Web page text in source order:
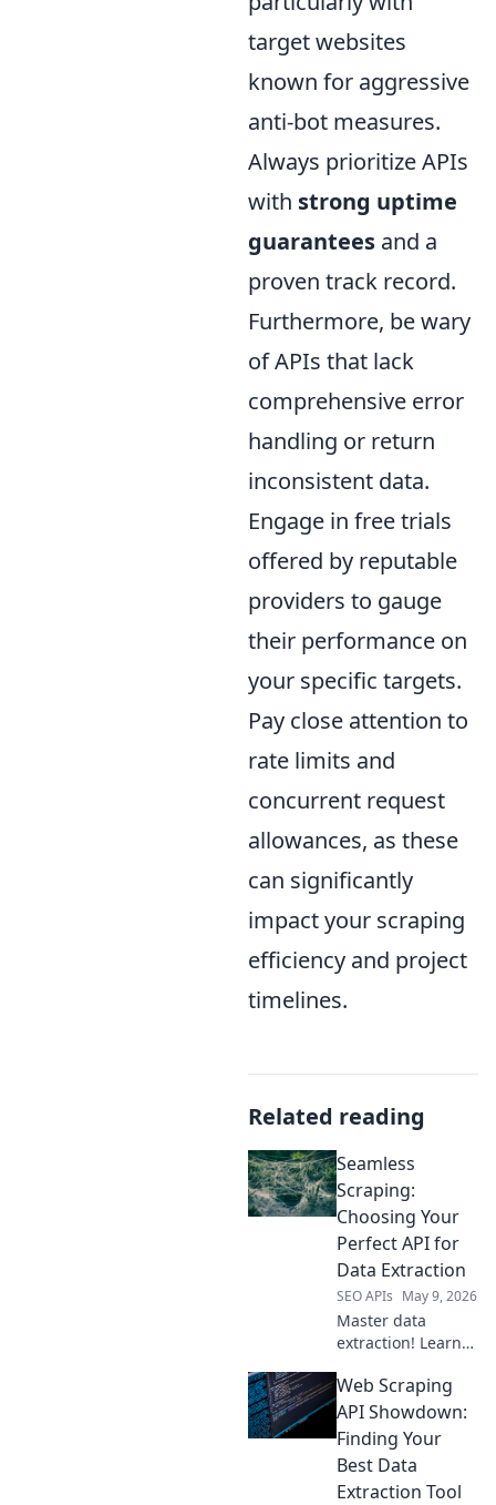
target websites
known for aggressive
anti-bot measures.
Always prioritize APIs
with strong uptime
guarantees and a
proven track record.
Furthermore, be wary
of APIs that lack
comprehensive error
handling or return
inconsistent data.
Engage in free trials
offered by reputable
providers to gauge
their performance on
your specific targets.
Pay close attention to
rate limits and
concurrent request
allowances, as these
can significantly
impact your scraping
efficiency and project
timelines.
Related reading
Seamless
Scraping:
Choosing Your
Perfect API for
Data Extraction
SEO APIs May 9, 2026
Master data
extraction! Learn
API for seamless
scraping. Your
guide to effortless
data collection
starts here.
Web Scraping
API Showdown:
Finding Your
Best Data
Extraction Tool